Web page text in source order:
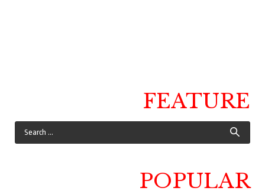
FEATURE
POPULAR